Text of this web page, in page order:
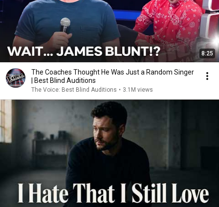
8:25
The Coaches Thought He Was Just a Random Singer
| Best Blind Auditions
The Voice: Best Blind Auditions • 3.1M views